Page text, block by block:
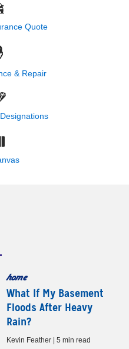
Quote
& Repair
home
What If My Basement
Floods After Heavy
Rain?
Kevin Feather | 5 min read